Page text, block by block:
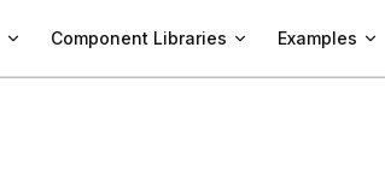
Component Libraries Examples